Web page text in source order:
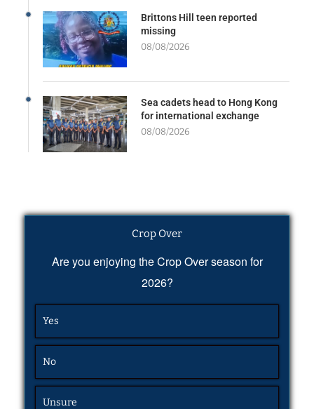
Brittons Hill teen reported
missing
08/08/2026
Sea cadets head to Hong Kong
for international exchange
08/08/2026
Crop Over
Are you enjoying the Crop Over season for
2026?
Yes
No
Unsure